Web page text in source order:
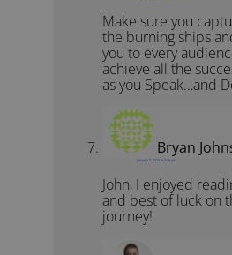
Make sure you
the burning ships
you to every
achieve all the
as you Speak…and
Bryan
January 3, 2015 at 7:16 pm
John, I enjoyed
and best of luck on
journey!